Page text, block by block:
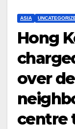
ASIA
Hong
over
centre